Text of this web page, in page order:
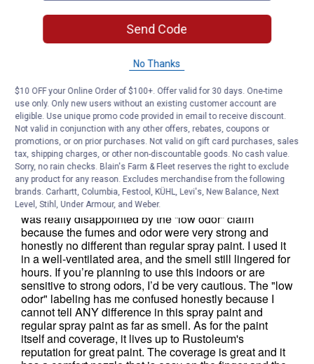
Send Code
No Thanks
$10 OFF your Online Order of $100+. Offer valid for 30 days. One-time
use only. Only new users without an existing customer account are
eligible. Use unique promo code provided in email to receive discount.
Not valid in conjunction with any other offers, rebates, coupons or
promotions, or on prior purchases. Not valid on gift card purchases, sales
tax, shipping charges, or other non-discountable goods. No cash value.
Sorry, no rain checks. Blain's Farm & Fleet reserves the right to exclude
any product for any reason. Excludes merchandise from the following
brands. Carhartt, Columbia, Festool, KÜHL, Levi's, New Balance, Next
Level, Stihl, Under Armour, and Weber.